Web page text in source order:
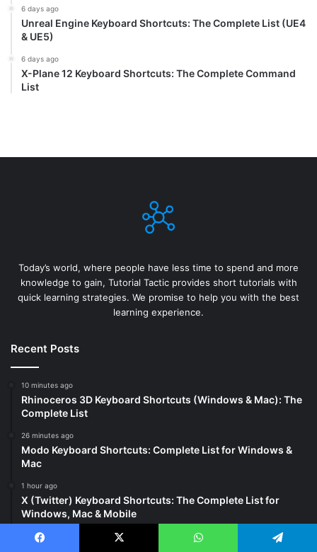
6 days ago
Unreal Engine Keyboard Shortcuts: The Complete List (UE4
& UE5)
6 days ago
X-Plane 12 Keyboard Shortcuts: The Complete Command
List
Today’s world, where people have less time to spend and more
knowledge to gain, Tutorial Tactic provides short tutorials with
quick learning strategies. We promise to help you with the best
learning experience.
Recent Posts
10 minutes ago
Rhinoceros 3D Keyboard Shortcuts (Windows & Mac): The
Complete List
26 minutes ago
Modo Keyboard Shortcuts: Complete List for Windows &
Mac
1 hour ago
X (Twitter) Keyboard Shortcuts: The Complete List for
Windows, Mac & Mobile
3 days ago